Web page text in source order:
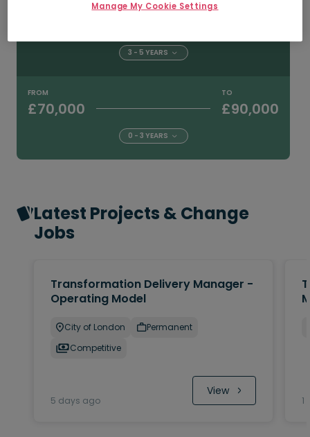
TO
3 - 5 YEARS
FROM
£70,000
TO
£90,000
0 - 3 YEARS
Latest Projects & Change
Jobs
Transformation Delivery Manager -
Operating Model
City of London
Permanent
Competitive
5 days ago
View
1
Manage My Cookie Settings